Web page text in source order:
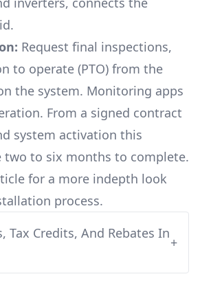
Request final inspections,
to operate (PTO) from the
the system. Monitoring apps
From a signed contract
system activation this
two to six months to complete.
for a more indepth look
process.
Tax Credits, And Rebates In
+